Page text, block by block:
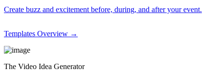
Create buzz and excitement before, during, and after your event.
Templates Overview →
The Video Idea Generator